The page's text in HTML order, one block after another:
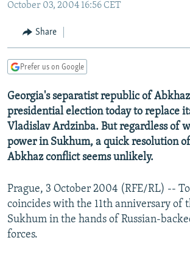
Navigation
Search
RADIO AZATLIQ
MARSHO RADIO
KAZAKHSTAN
KYRGYZSTAN
TURKMENISTAN
UZBEKISTAN
SOUTH ASIA
AFGHANISTAN
CAUCASUS
AZERBAIJAN
GEORGIA
CENTRAL/SE EUROPE
BOSNIA
KOSOVO
MOLDOVA
SERBIA
EAST EUROPE
BELARUS
UKRAINE
VISUALS
INVESTIGATIONS
RFE/RL INVESTIGATES
SCHEMES
SYSTEMA
NEWSLETTERS
WIDER EUROPE BY RIKARD JOZWIAK
THE RUNDOWN
PODCASTS
MAJLIS
SHARE TIPS SECURELY
BYPASS BLOCKING
ABOUT RFE/RL
October 03, 2004 16:56 CET
Share
Prefer us on Google
Georgia's separatist republic of
presidential election today to replace
Vladislav Ardzinba. But regardless of
power in Sukhum, a quick resolution
Abkhaz conflict seems unlikely.
Prague, 3 October 2004 (RFE/RL) --
coincides with the 11th anniversary of
Sukhum in the hands of Russian-
forces.